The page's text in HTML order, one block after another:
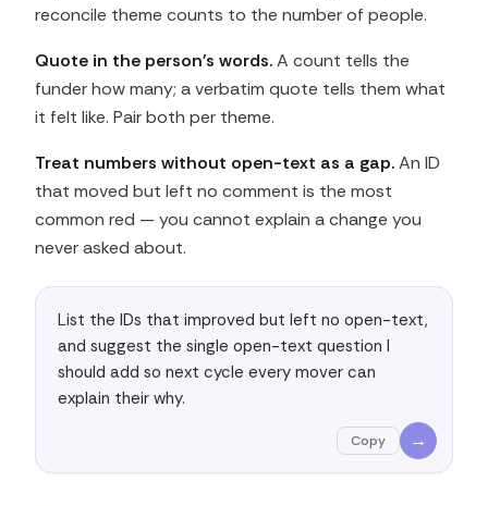
reconcile theme counts to the number of people.
Quote in the person's words.A count tells the
funder how many; a verbatim quote tells them what
it felt like. Pair both per theme.
Treat numbers without open-text as a gap.An ID
that moved but left no comment is the most
common red — you cannot explain a change you
never asked about.
List the IDs that improved but left no open-text,
and suggest the single open-text question I
should add so next cycle every mover can
explain their why.
Copy →